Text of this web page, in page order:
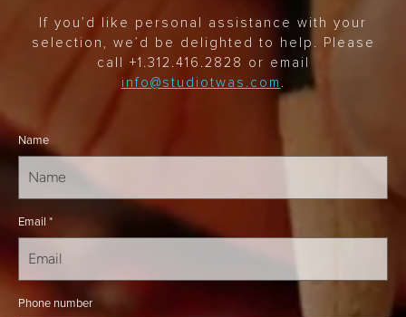
If you’d like personal assistance with your
selection, we’d be delighted to help. Please
call +1.312.416.2828 or email
info@studiotwas.com
Name
Email *
Phone number